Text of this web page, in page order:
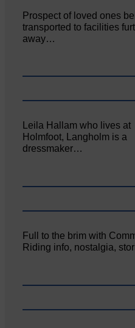
Prospect of loved ones
transported to facilities
away…
Leila Hallam who lives at
Holmfoot, Langholm is a
dressmaker…
Full to the brim with
Riding info, nostalgia,